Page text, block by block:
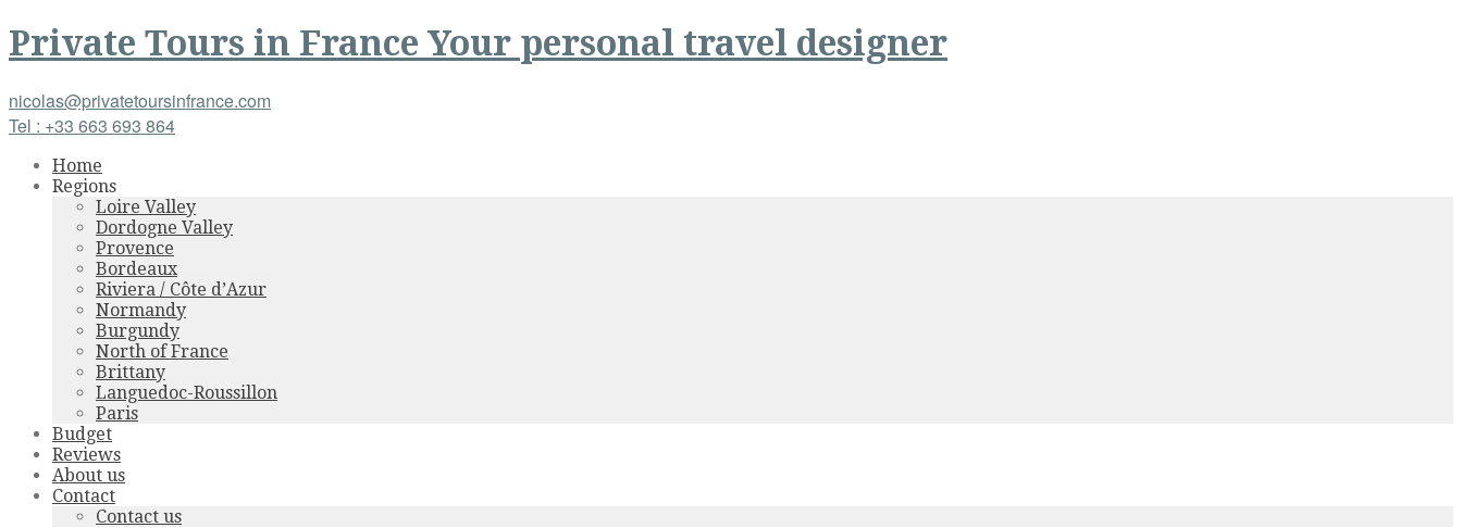
Private Tours in France Your personal travel designer
nicolas@privatetoursinfrance.com
Tel : +33 663 693 864
Home
Regions
Loire Valley
Dordogne Valley
Provence
Bordeaux
Riviera / Côte d’Azur
Normandy
Burgundy
North of France
Brittany
Languedoc-Roussillon
Paris
Budget
Reviews
About us
Contact
Contact us